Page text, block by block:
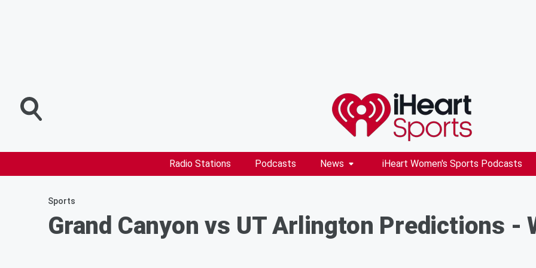
Radio Stations Podcasts News iHeart Women's Sports Podcasts
Sports
Grand Canyon vs UT Arlington Predictions -